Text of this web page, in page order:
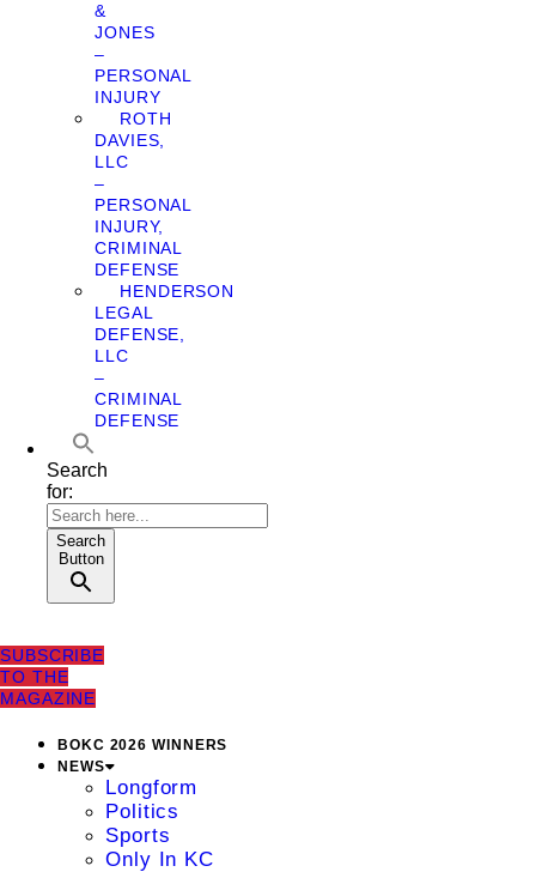
&
JONES
–
PERSONAL
INJURY
ROTH
DAVIES,
LLC
–
PERSONAL
INJURY,
CRIMINAL
DEFENSE
HENDERSON
LEGAL
DEFENSE,
LLC
–
CRIMINAL
DEFENSE
Search
for:
Search
Button
SUBSCRIBE
TO THE
MAGAZINE
BOKC 2026 WINNERS
NEWS
Longform
Politics
Sports
Only In KC